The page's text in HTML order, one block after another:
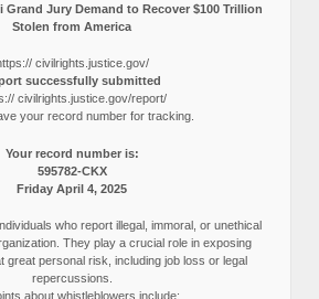
Grand Jury Demand to Recover $100 Trillion
Stolen from America
civilrights.justice.gov/
successfully submitted
civilrights.justice.gov/report/
your record number for tracking.
Your record number is:
595782-CKX
Friday April 4, 2025
who report illegal, immoral, or unethical
They play a crucial role in exposing
great personal risk, including job loss or legal
repercussions.
about whistleblowers include: